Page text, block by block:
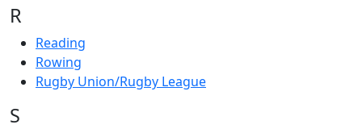
R
Reading
Rowing
Rugby Union/Rugby League
S